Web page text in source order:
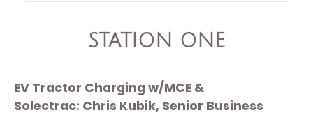
STATION ONE
EV Tractor Charging w/MCE &
Solectrac: Chris Kubik, Senior Business